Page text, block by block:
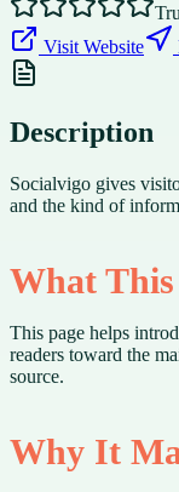
Visit Website
Description
Socialvigo gives
and the kind of
What This
This page helps
readers toward the
source.
Why It